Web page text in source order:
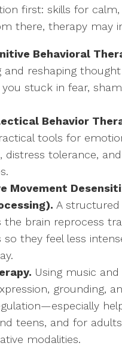
first: skills for calm,
there, therapy may
Behavioral
and reshaping
stuck in fear,
Behavior
tools for
distress tolerance,
Movement
A
the brain reprocess
so they feel less
Using music
grounding,
teens, and for
modalities.